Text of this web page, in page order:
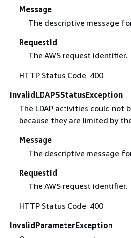
Message
The descriptive message
RequestId
The AWS request identifier.
HTTP Status Code: 400
InvalidLDAPSStatusException
The LDAP activities could not
because they are limited by
Message
The descriptive message
RequestId
The AWS request identifier.
HTTP Status Code: 400
InvalidParameterException